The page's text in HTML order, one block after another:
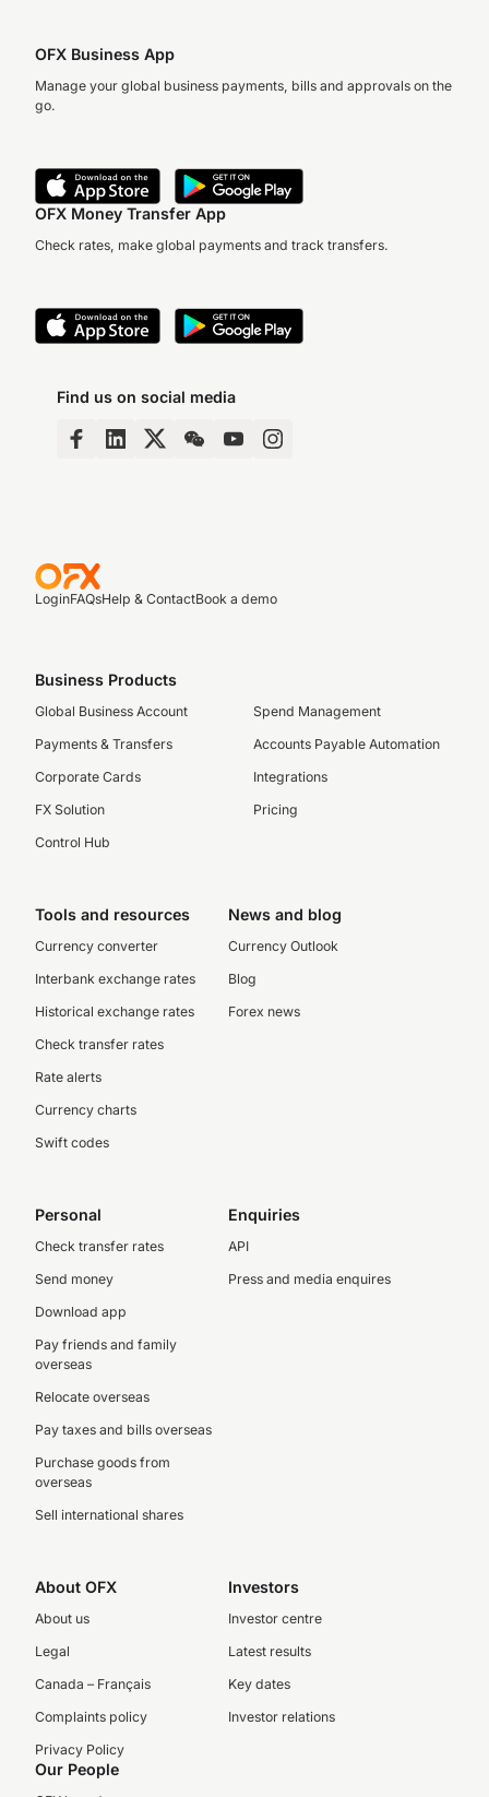
OFX Business App
Manage your global business payments, bills and approvals on the
go.
OFX Money Transfer App
Check rates, make global payments and track transfers.
Find us on social media
LoginFAQsHelp & ContactBook a demo
Business Products
Global Business Account
Payments & Transfers
Corporate Cards
FX Solution
Control Hub
Spend Management
Accounts Payable Automation
Integrations
Pricing
Tools and resources
Currency converter
Interbank exchange rates
Historical exchange rates
Check transfer rates
Rate alerts
Currency charts
Swift codes
News and blog
Currency Outlook
Blog
Forex news
Personal
Check transfer rates
Send money
Download app
Pay friends and family
overseas
Relocate overseas
Pay taxes and bills overseas
Purchase goods from
overseas
Sell international shares
Enquiries
API
Press and media enquires
About OFX
About us
Legal
Canada – Français
Complaints policy
Privacy Policy
Investors
Investor centre
Latest results
Key dates
Investor relations
Our People